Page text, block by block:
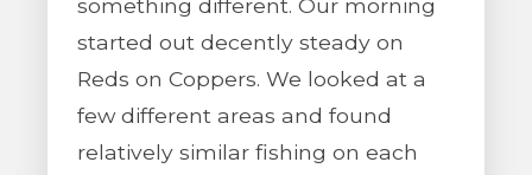
something different. Our morning
started out decently steady on
Reds on Coppers. We looked at a
few different areas and found
relatively similar fishing on each